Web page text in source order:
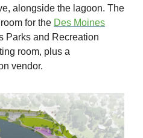
alongside the lagoon. The
for the Des Moines
Parks and Recreation
room, plus a
vendor.